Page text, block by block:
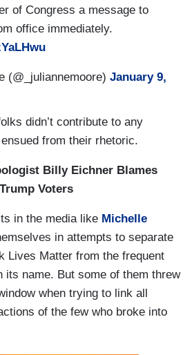
of Congress a message to
office immediately.
(@_juliannemoore) January 9,
didn’t contribute to any
from their rhetoric.
Billy Eichner Blames
Voters
in the media like Michelle
in attempts to separate
Lives Matter from the frequent
its name. But some of them threw
when trying to link all
of the few who broke into